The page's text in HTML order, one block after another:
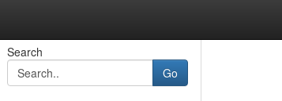
Search
Go